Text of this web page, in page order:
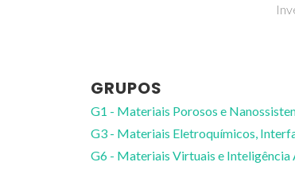
GRUPOS
G1 - Materiais Porosos e
G3 - Materiais Eletroquímicos,
G6 - Materiais Virtuais e